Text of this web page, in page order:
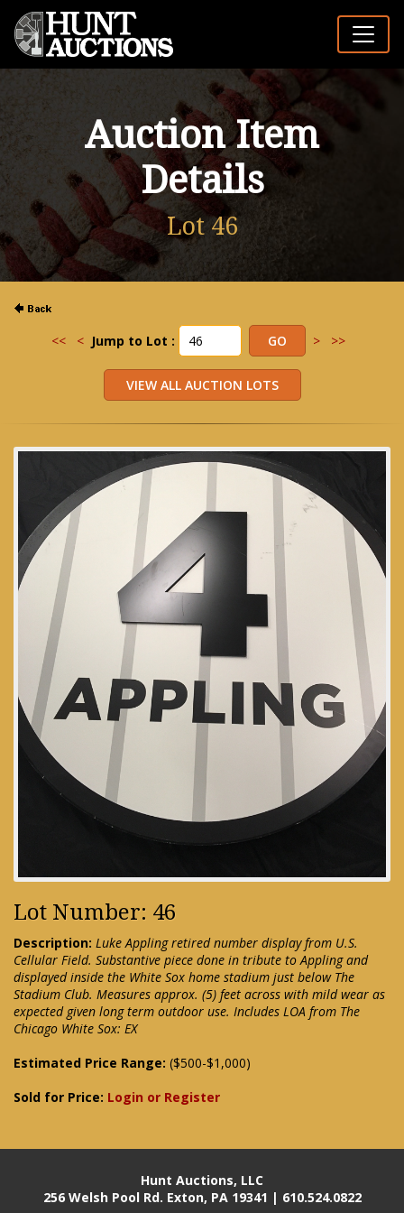
Auction Item
Details
Lot 46
<< < Jump to Lot : > >>
Lot Number: 46
Description: Luke Appling retired number display from U.S.
Cellular Field. Substantive piece done in tribute to Appling and
displayed inside the White Sox home stadium just below The
Stadium Club. Measures approx. (5) feet across with mild wear as
expected given long term outdoor use. Includes LOA from The
Chicago White Sox: EX
Estimated Price Range: ($500-$1,000)
Sold for Price: Login or Register
Hunt Auctions, LLC
256 Welsh Pool Rd. Exton, PA 19341 | 610.524.0822